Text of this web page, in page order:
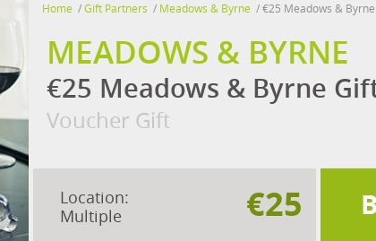
Home /Gift Partners / Meadows & Byrne /€25 Meadows &
MEADOWS & BYRNE
€25 Meadows & Byrne
Voucher Gift
Location:
Multiple
€25